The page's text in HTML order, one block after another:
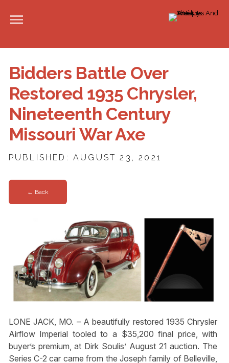
Bidders Battle Over
Restored 1935 Chrysler,
Nineteenth Century
Missouri War Axe
PUBLISHED: AUGUST 23, 2021
← Back
LONE JACK, MO. – A beautifully restored 1935 Chrysler
Airflow Imperial tooled to a $35,200 final price, with
buyer’s premium, at Dirk Soulis’ August 21 auction. The
Series C-2 car came from the Joseph family of Belleville,